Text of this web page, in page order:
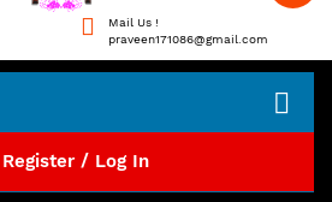
Mail Us !
praveen171086@gmail.com
Register / Log In